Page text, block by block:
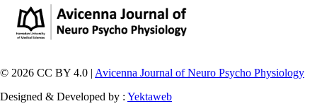
© 2026 CC BY 4.0 | Avicenna Journal of Neuro Psycho Physiology
Designed & Developed by : Yektaweb